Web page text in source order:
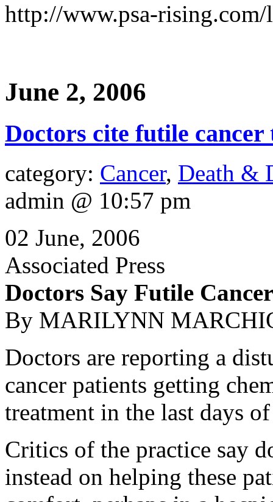
http://www.psa-
June 2, 2006
Doctors cite futile cancer
category: Cancer, Death &
admin @ 10:57 pm
02 June, 2006
Associated Press
Doctors Say Futile
By MARILYNN
Doctors are reporting a
cancer patients getting
treatment in the last days
Critics of the practice say
instead on helping these